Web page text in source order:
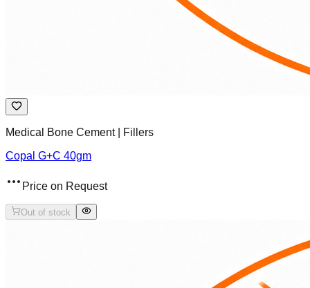
Medical Bone Cement | Fillers
Copal G+C 40gm
Price on Request
Out of stock